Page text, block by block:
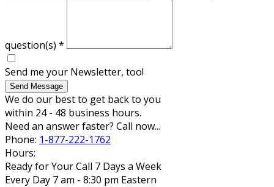
question(s) *
Send me your Newsletter, too!
Send Message
We do our best to get back to you
within 24 - 48 business hours.
Need an answer faster? Call now...
Phone: 1-877-222-1762
Hours:
Ready for Your Call 7 Days a Week
Every Day 7 am - 8:30 pm Eastern